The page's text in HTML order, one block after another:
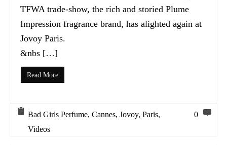
TFWA trade-show, the rich and storied Plume
Impression fragrance brand, has alighted again at
Jovoy Paris.
&nbs […]
Read More
Bad Girls Perfume, Cannes, Jovoy, Paris,
Videos
0